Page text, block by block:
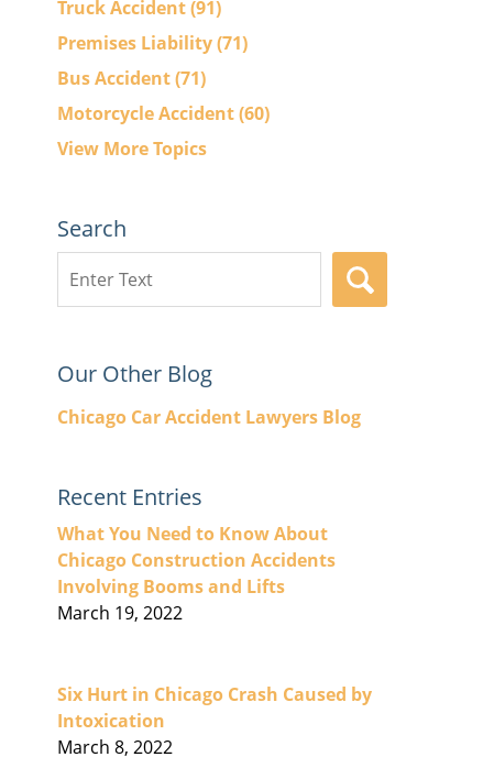
Truck Accident(91)
Premises Liability(71)
Bus Accident(71)
Motorcycle Accident(60)
View More Topics
Search
here
Our Other Blog
Chicago Car Accident Lawyers Blog
Recent Entries
What You Need to Know About
Chicago Construction Accidents
Involving Booms and Lifts
March 19, 2022
Six Hurt in Chicago Crash Caused by
Intoxication
March 8, 2022